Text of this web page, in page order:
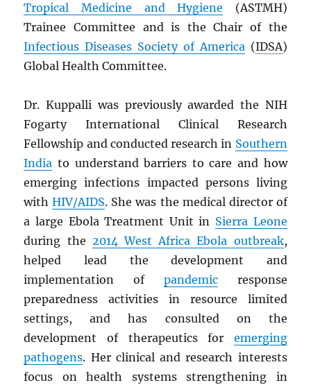
Tropical Medicine and Hygiene (ASTMH)
Trainee Committee and is the Chair of the
Infectious Diseases Society of America(IDSA)
Global Health Committee.
Dr. Kuppalli was previously awarded the NIH
Fogarty International Clinical Research
Fellowship and conducted research in Southern
India to understand barriers to care and how
emerging infections impacted persons living
withHIV/AIDS. She was the medical director of
a large Ebola Treatment Unit in Sierra Leone
during the 2014 West Africa Ebola outbreak,
helped lead the development and
implementation of pandemicresponse
preparedness activities in resource limited
settings, and has consulted on the
development of therapeutics for emerging
pathogens. Her clinical and research interests
focus on health systems strengthening in